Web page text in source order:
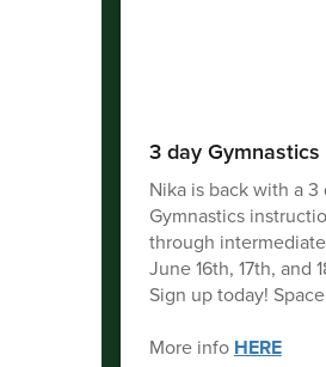
3 day Gymnastics
Nika is back with a 3
Gymnastics
through
June 16th, 17th, and
Sign up today!
More info HERE